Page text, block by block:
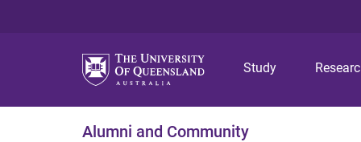
Study
Alumni and Community